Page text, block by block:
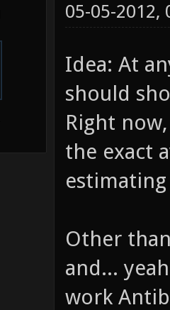
05-05-2012,
Idea: At
should
Right
the exact
Other
and...
work